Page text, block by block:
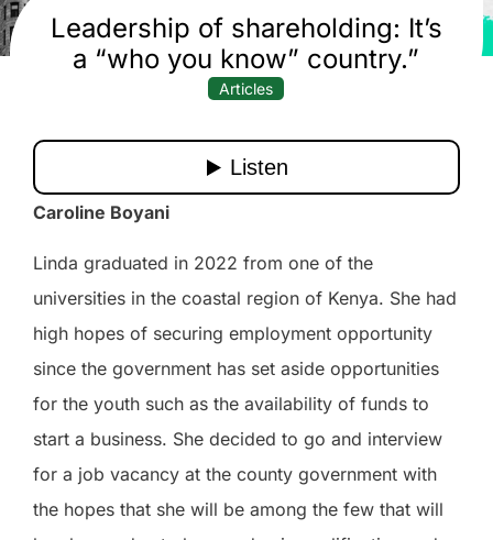
Leadership of shareholding: It’s
a “who you know” country.”
Articles
Caroline Boyani
Linda graduated in 2022 from one of the
universities in the coastal region of Kenya. She had
high hopes of securing employment opportunity
since the government has set aside opportunities
for the youth such as the availability of funds to
start a business. She decided to go and interview
for a job vacancy at the county government with
the hopes that she will be among the few that will